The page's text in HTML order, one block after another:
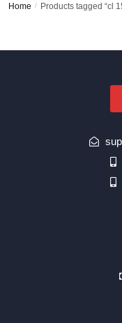
Home / Products tagged “cl